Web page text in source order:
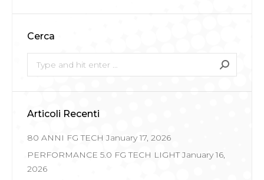
Cerca
Search:
Articoli Recenti
80 ANNI FG TECH January 17, 2026
PERFORMANCE 5.0 FG TECH LIGHT January 16,
2026